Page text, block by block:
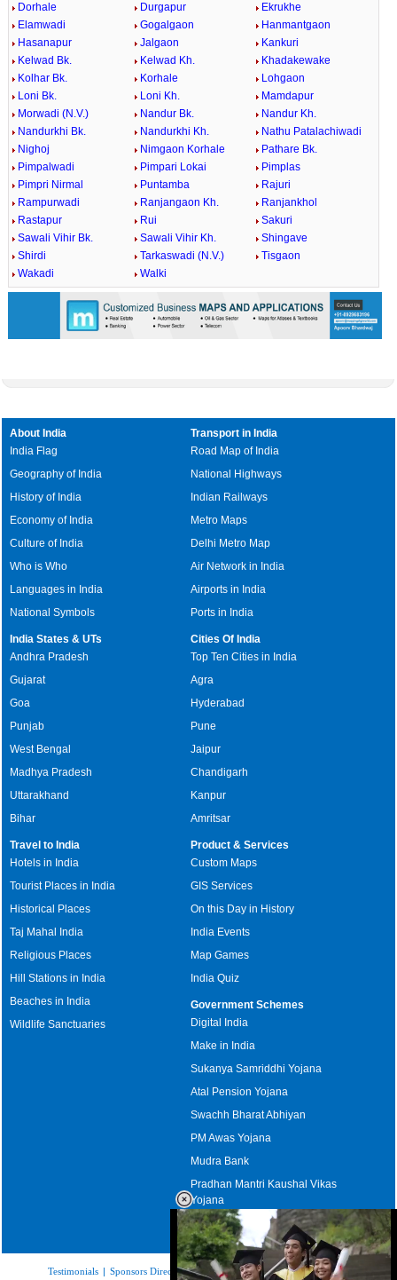
Dorhale
Durgapur
Ekrukhe
Elamwadi
Gogalgaon
Hanmantgaon
Hasanapur
Jalgaon
Kankuri
Kelwad Bk.
Kelwad Kh.
Khadakewake
Kolhar Bk.
Korhale
Lohgaon
Loni Bk.
Loni Kh.
Mamdapur
Morwadi (N.V.)
Nandur Bk.
Nandur Kh.
Nandurkhi Bk.
Nandurkhi Kh.
Nathu Patalachiwadi
Nighoj
Nimgaon Korhale
Pathare Bk.
Pimpalwadi
Pimpari Lokai
Pimplas
Pimpri Nirmal
Puntamba
Rajuri
Rampurwadi
Ranjangaon Kh.
Ranjankhol
Rastapur
Rui
Sakuri
Sawali Vihir Bk.
Sawali Vihir Kh.
Shingave
Shirdi
Tarkaswadi (N.V.)
Tisgaon
Wakadi
Walki
About India
India Flag
Geography of India
History of India
Economy of India
Culture of India
Who is Who
Languages in India
National Symbols
Transport in India
Road Map of India
National Highways
Indian Railways
Metro Maps
Delhi Metro Map
Air Network in India
Airports in India
Ports in India
India States & UTs
Andhra Pradesh
Gujarat
Goa
Punjab
West Bengal
Madhya Pradesh
Uttarakhand
Bihar
Cities Of India
Top Ten Cities in India
Agra
Hyderabad
Pune
Jaipur
Chandigarh
Kanpur
Amritsar
Travel to India
Hotels in India
Tourist Places in India
Historical Places
Taj Mahal India
Religious Places
Hill Stations in India
Beaches in India
Wildlife Sanctuaries
Product & Services
Custom Maps
GIS Services
On this Day in History
India Events
Map Games
India Quiz
Government Schemes
Digital India
Make in India
Sukanya Samriddhi Yojana
Atal Pension Yojana
Swachh Bharat Abhiyan
PM Awas Yojana
Mudra Bank
Pradhan Mantri Kaushal Vikas
Yojana
Upcoming Elections in India
Testimonials | Sponsors Directory|Disclaimer|FAQs|Our Affiliates